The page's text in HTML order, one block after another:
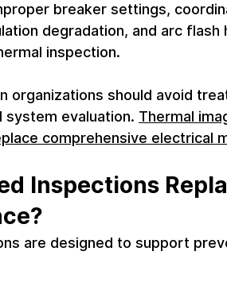
breaker settings,
degradation, and arc
inspection.
organizations should avoid
evaluation. Thermal
comprehensive electrical
Inspections
are designed to support